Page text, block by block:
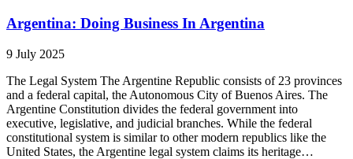
Argentina: Doing Business In Argentina
9 July 2025
The Legal System The Argentine Republic consists of 23 provinces
and a federal capital, the Autonomous City of Buenos Aires. The
Argentine Constitution divides the federal government into
executive, legislative, and judicial branches. While the federal
constitutional system is similar to other modern republics like the
United States, the Argentine legal system claims its heritage…